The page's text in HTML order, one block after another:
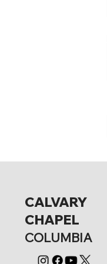
CALVARY
CHAPEL
COLUMBIA